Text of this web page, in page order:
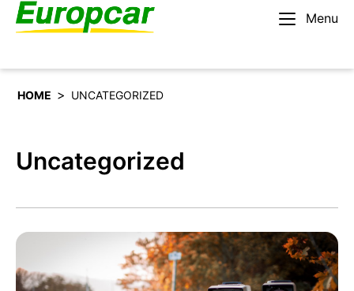
Menu
English – IE
HOME > UNCATEGORIZED
Uncategorized